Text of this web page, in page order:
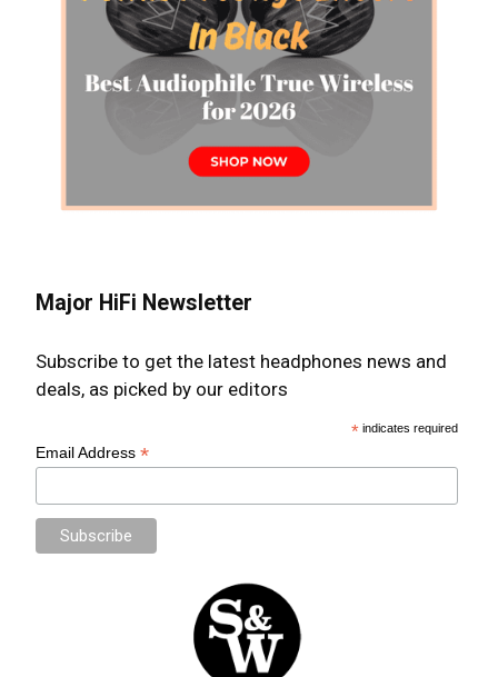
Major HiFi Newsletter
Subscribe to get the latest headphones news and
deals, as picked by our editors
* indicates required
Email Address*